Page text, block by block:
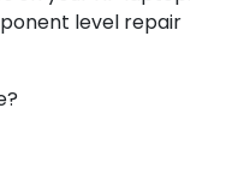
level repair